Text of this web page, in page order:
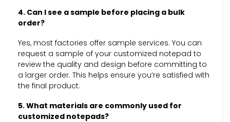
4. Can I see a sample before placing a bulk
order?
Yes, most factories offer sample services. You can
request a sample of your customized notepad to
review the quality and design before committing to
a larger order. This helps ensure you’re satisfied with
the final product.
5. What materials are commonly used for
customized notepads?